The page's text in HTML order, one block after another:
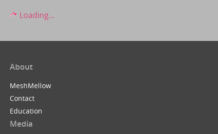
Loading...
About
MeshMellow
Contact
Education
Media